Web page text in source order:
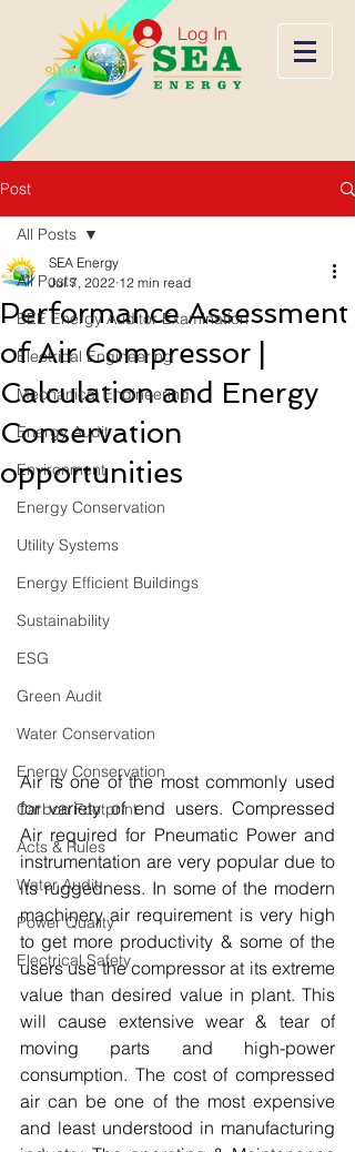
Log In
Post
All Posts
BEE Energy Auditor Examination
Electrical Engineering
Mechanical Engineering
Energy Audit
Environment
Energy Conservation
Utility Systems
Energy Efficient Buildings
Sustainability
ESG
Green Audit
Water Conservation
Energy Conservation
Carbon Footprint
Acts & Rules
Water Audit
Power Quality
Electrical Safety
All Posts
Performance Assessment
of Air Compressor |
Calculation and Energy
Conservation
opportunities
SEA Energy
Jul 7, 2022 12 min read
Air is one of the most commonly used
for variety of end users. Compressed
Air required for Pneumatic Power and
instrumentation are very popular due to
its ruggedness. In some of the modern
machinery air requirement is very high
to get more productivity & some of the
users use the compressor at its extreme
value than desired value in plant. This
will cause extensive wear & tear of
moving parts and high-power
consumption. The cost of compressed
air can be one of the most expensive
and least understood in manufacturing